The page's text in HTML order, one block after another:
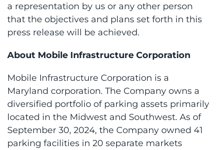
a representation by us or any other person
that the objectives and plans set forth in this
press release will be achieved.
About Mobile Infrastructure Corporation
Mobile Infrastructure Corporation is a
Maryland corporation. The Company owns a
diversified portfolio of parking assets primarily
located in the Midwest and Southwest. As of
September 30, 2024, the Company owned 41
parking facilities in 20 separate markets